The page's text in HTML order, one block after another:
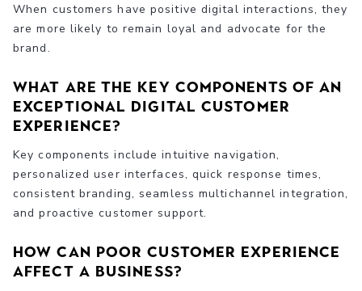
When customers have positive digital interactions, they
are more likely to remain loyal and advocate for the
brand.
What are the key components of an
exceptional digital customer
experience?
Key components include intuitive navigation,
personalized user interfaces, quick response times,
consistent branding, seamless multichannel integration,
and proactive customer support.
How can poor customer experience
affect a business?